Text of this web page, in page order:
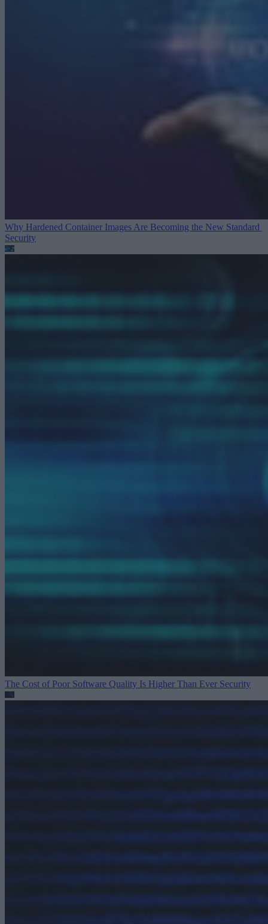
Why Hardened Container Images Are Becoming the New Standard
Security
The Cost of Poor Software Quality Is Higher Than Ever Security